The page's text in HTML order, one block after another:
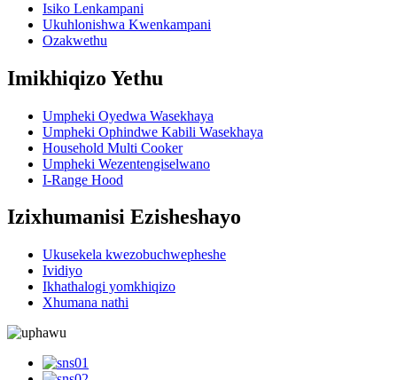
Isiko Lenkampani
Ukuhlonishwa Kwenkampani
Ozakwethu
Imikhiqizo Yethu
Umpheki Oyedwa Wasekhaya
Umpheki Ophindwe Kabili Wasekhaya
Household Multi Cooker
Umpheki Wezentengiselwano
I-Range Hood
Izixhumanisi Ezisheshayo
Ukusekela kwezobuchwepheshe
Ividiyo
Ikhathalogi yomkhiqizo
Xhumana nathi